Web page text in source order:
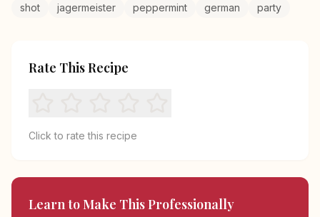
shot jagermeister peppermint german party
Rate This Recipe
Click to rate this recipe
Learn to Make This Professionally